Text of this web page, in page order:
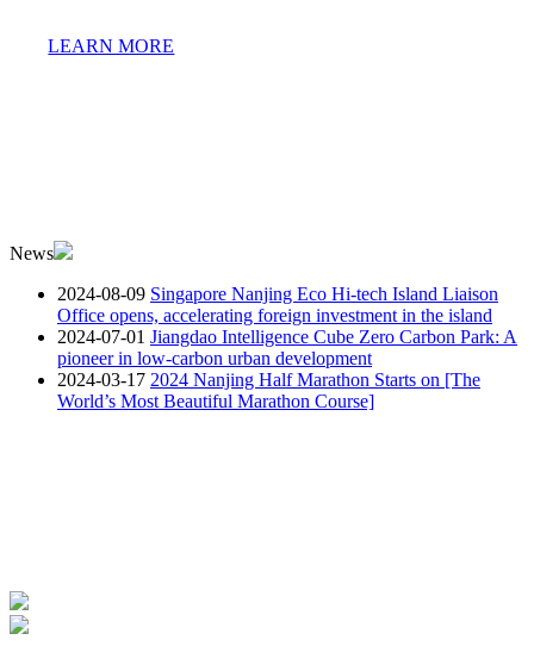
LEARN MORE
News
2024-08-09 Singapore Nanjing Eco Hi-tech Island Liaison
Office opens, accelerating foreign investment in the island
2024-07-01 Jiangdao Intelligence Cube Zero Carbon Park: A
pioneer in low-carbon urban development
2024-03-17 2024 Nanjing Half Marathon Starts on [The
World’s Most Beautiful Marathon Course]